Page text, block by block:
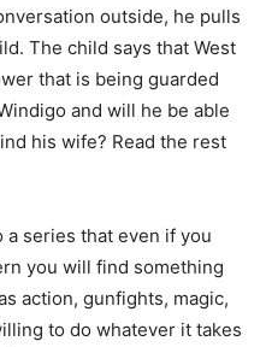
outside, he pulls
The child says that West
that is being guarded
and will he be able
his wife? Read the rest
series that even if you
you will find something
action, gunfights, magic,
to do whatever it takes